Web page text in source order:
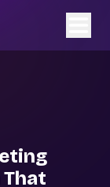
That